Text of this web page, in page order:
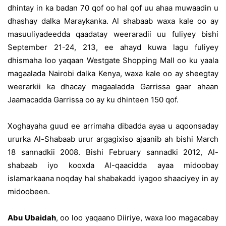
dhintay in ka badan 70 qof oo hal qof uu ahaa muwaadin u
dhashay dalka Maraykanka. Al shabaab waxa kale oo ay
masuuliyadeedda qaadatay weeraradii uu fuliyey bishi
September 21-24, 213, ee ahayd kuwa lagu fuliyey
dhismaha loo yaqaan Westgate Shopping Mall oo ku yaala
magaalada Nairobi dalka Kenya, waxa kale oo ay sheegtay
weerarkii ka dhacay magaaladda Garrissa gaar ahaan
Jaamacadda Garrissa oo ay ku dhinteen 150 qof.
Xoghayaha guud ee arrimaha dibadda ayaa u aqoonsaday
ururka Al-Shabaab urur argagixiso ajaanib ah bishi March
18 sannadkii 2008. Bishi February sannadki 2012, Al-
shabaab iyo kooxda Al-qaacidda ayaa midoobay
islamarkaana noqday hal shabakadd iyagoo shaaciyey in ay
midoobeen.
Abu Ubaidah, oo loo yaqaano Diiriye, waxa loo magacabay